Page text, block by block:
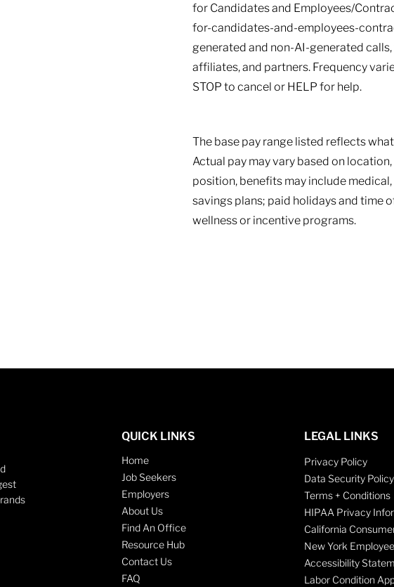
for Candidates and Employees/
for-candidates-and-employees-
generated and non-AI-generated
affiliates, and partners. Frequency
STOP to cancel or HELP for help.
The base pay range listed reflects
Actual pay may vary based on
position, benefits may include
savings plans; paid holidays and time
wellness or incentive programs.
QUICK LINKS
Home
Job Seekers
Employers
About Us
Find An Office
Resource Hub
Contact Us
FAQ
LEGAL LINKS
Privacy Policy
Data Security Policy
Terms + Conditions
HIPAA Privacy
California
New York
Accessibility
Labor Condition